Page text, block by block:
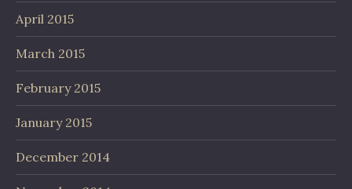
April 2015
March 2015
February 2015
January 2015
December 2014